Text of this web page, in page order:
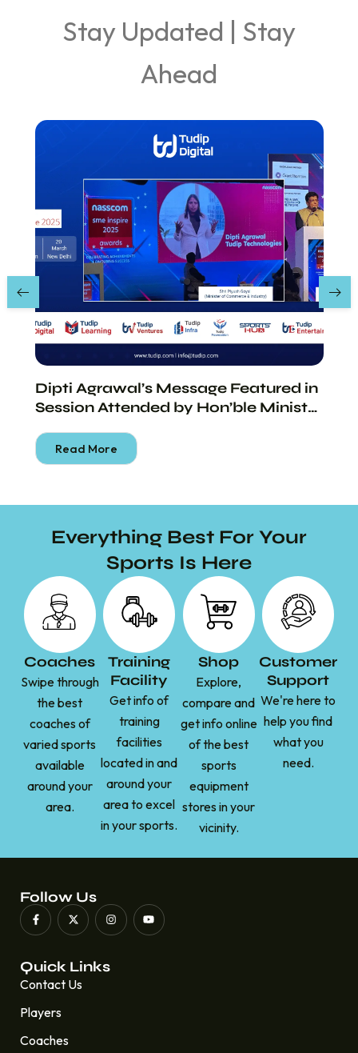
Stay Updated | Stay
Ahead
Dipti Agrawal’s Message Featured in
Session Attended by Hon’ble Minister
Read More
Everything Best For Your
Sports Is Here
Coaches
Swipe through
the best
coaches of
varied sports
available
around your
area.
Training
Facility
Get info of
training
facilities
located in and
around your
area to excel
in your sports.
Shop
Explore,
compare and
get info online
of the best
sports
equipment
stores in your
vicinity.
Customer
Support
We're here to
help you find
what you
need.
Follow Us
Quick Links
Contact Us
Players
Coaches